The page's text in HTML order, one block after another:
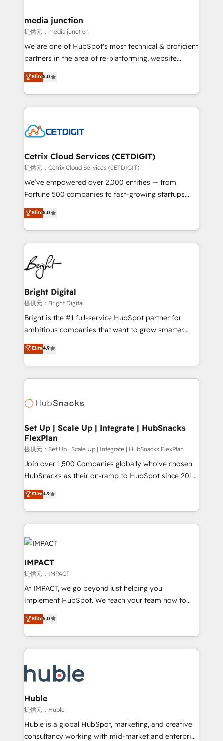
Mexico, USA, and Portugal—we've executed over a
hundred successful operations. Our approach,
rooted in RevOps principles, integrates analysis,
training, planning, and qualification. Leveraging
inbound marketing tactics, we focus on
understanding, nurturing, and converting leads.
competitive market.
media junction
提供元：media junction
We are one of HubSpot's most technical & proficient
partners in the area of re-platforming, website
design & development. We specialize in multi-hub
implementations for mid-market & enterprise
companies. We are woman-owned, powered by
coffee, and we ❤️ dogs. We produce award-winning
Impact Award 🏆2022 Technical Expertise Impact
Award 🏆2020 Elite Solutions Partner 🏆2019
Integrations HubSpot Impact Award 🏆2019
Marketing Enablement HubSpot Impact Award 🏆
2018 Website Design HubSpot Impact Award 🏆2017
Growth-Driven Design Agency of the Year 🏆2016
Sales Enablement HubSpot Impact Award 🏆2015
HubSpot COS Performance Award 🏆2014 HubSpot
COS Design Award 🏆2013 HubSpot Marketplace
Partner 📆Founded in 1997
Elite5.0
Cetrix Cloud Services (CETDIGIT)
提供元：Cetrix Cloud Services (CETDIGIT)
We’ve empowered over 2,000 entities — from
Fortune 500 companies to fast-growing startups
and nonprofits — to streamline operations, scale
revenue, and unlock the full potential of HubSpot.
With deep technical and industry expertise, we fuse
automation, integration, and AI innovation to deliver
lasting impact. We specialize in: • Turnkey and end-
to-end HubSpot implementations • Onboarding for
Sales, Service, Marketing & Content Hubs • AI voice
and chat agents, predictive automation, and smart
workflows • Salesforce + HubSpot integration •
RevOps and AI-driven sales enablement • Website
design and CMS development • ERP integration: SAP,
and CRM migration from any platform •
Client/member portals built on HubSpot • Custom
WooCommerce, BuilderTrend, and more Experience
the difference — reach out to see how AI + HubSpot
Elite5.0
Bright Digital
提供元：Bright Digital
Bright is the #1 full-service HubSpot partner for
ambitious companies that want to grow smarter.
From HubSpot onboarding, to training, from
developing a new website to lead generation and
digital marketing; we do it all (and with great
results)! In short, our services include: - HubSpot
HubSpot development: websites, custom modules,
marketing, advertising, campaigns, content and
design We connect people, data and technology to
improve customer experiences. With our bright
people, exciting ideas and can-do mentality, we
ensure revenue growth on a daily basis. So tell us
team of 100+ experts is ready for you! Driving digital
growth | www.brightdigital.com
Elite4.9
Set Up | Scale Up | Integrate | HubSnacks
FlexPlan
提供元：Set Up | Scale Up | Integrate | HubSnacks FlexPlan
Join over 1,500 Companies globally who've chosen
HubSnacks as their on-ramp to HubSpot since 2014
Simple pay-as-you-go plans that accelerate value...
1️⃣ Set Up | Onboarding New or Check-fixing existing
HubSpot portals 2️⃣ Scale Up | 100% HubSpot Task
Execution... Global 24/7 ... All Experts 3️⃣ Integrate |
your entire Tech Stack with Custom Integrations
Slash months from your API Integration project... ⬅️
Click "Contact Business" ⬅️ to access 150+ Kickstart
Integration templates that put HubSpot in the center
of your tech stack, syncing... 🛍️ Shopify or
WooCommerce 💲 Stripe or Paypal 💰 Sage or
Netsuite 🤖 Google or Microsoft ✍️ DocuSign or
PandaDoc 🌐 Avalara or Quaderno HubSnacks holds
Migrate | seamlessly off your old CRM onto a clean
new HubSpot portal with Advanced Website and
Elite4.9
IMPACT
提供元：IMPACT
At IMPACT, we go beyond just helping you
implement HubSpot. We teach your team how to
master it. As the creators of the Endless Customers
System™ (the next evolution of They Ask, You
Answer), we’re the only HubSpot partner built
entirely around coaching and training. That means
skills, processes, and internal team you need to
attract the right buyers, close deals faster, and grow
without outside dependencies. You’ll learn how to: •
Set up, audit, and organize your HubSpot portal •
Get your sales team fully using HubSpot • Track
pipeline and revenue across the entire buyer journey
Elite5.0
Huble
提供元：Huble
Huble is a global HubSpot, marketing, and creative
consultancy working with mid-market and enterprise